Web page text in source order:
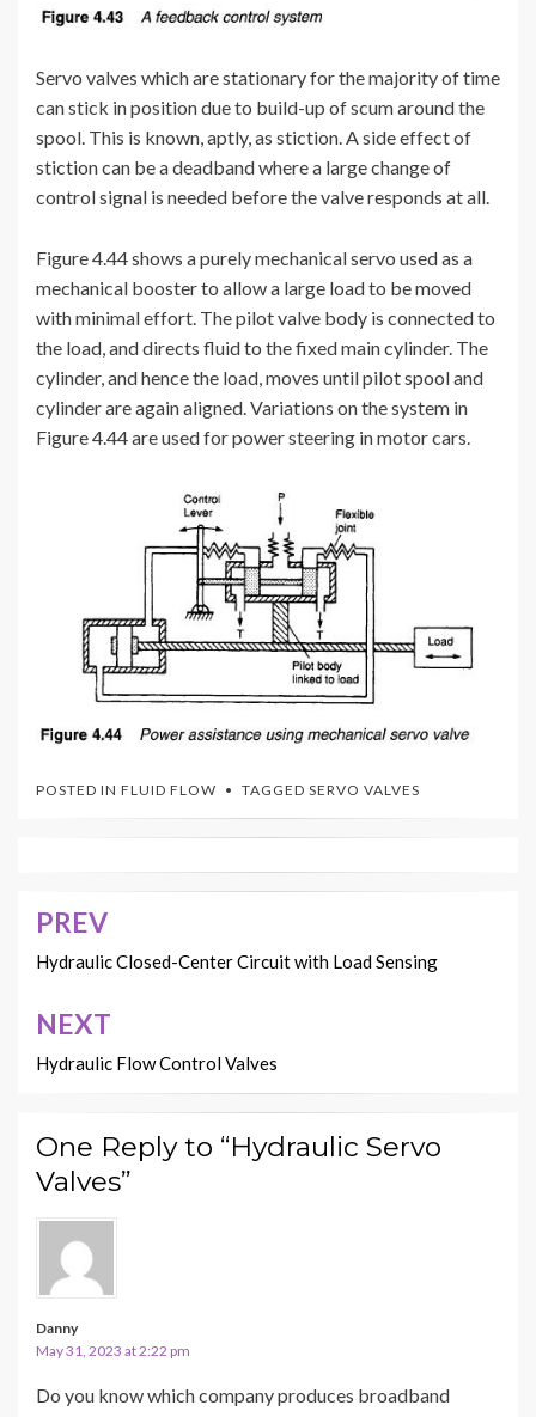
Servo valves which are stationary for the majority of time
can stick in position due to build-up of scum around the
spool. This is known, aptly, as stiction. A side effect of
stiction can be a deadband where a large change of
control signal is needed before the valve responds at all.
Figure 4.44 shows a purely mechanical servo used as a
mechanical booster to allow a large load to be moved
with minimal effort. The pilot valve body is connected to
the load, and directs fluid to the fixed main cylinder. The
cylinder, and hence the load, moves until pilot spool and
cylinder are again aligned. Variations on the system in
Figure 4.44 are used for power steering in motor cars.
POSTED IN FLUID FLOW TAGGED SERVO VALVES
Post
navigation
PREV
Hydraulic Closed-Center Circuit with Load Sensing
NEXT
Hydraulic Flow Control Valves
One Reply to “Hydraulic Servo
Valves”
Danny
May 31, 2023 at 2:22 pm
Do you know which company produces broadband